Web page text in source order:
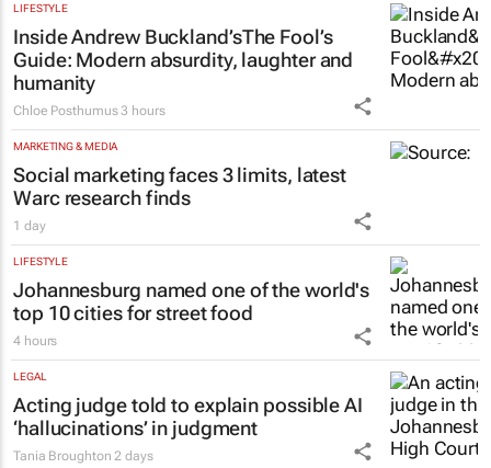
LIFESTYLE
Inside Andrew Buckland’sThe Fool’s
Guide: Modern absurdity, laughter and
humanity
Chloe Posthumus 3 hours
MARKETING & MEDIA
Social marketing faces 3 limits, latest
Warc research finds
1 day
LIFESTYLE
Johannesburg named one of the world's
top 10 cities for street food
4 hours
LEGAL
Acting judge told to explain possible AI
‘hallucinations’ in judgment
Tania Broughton 2 days